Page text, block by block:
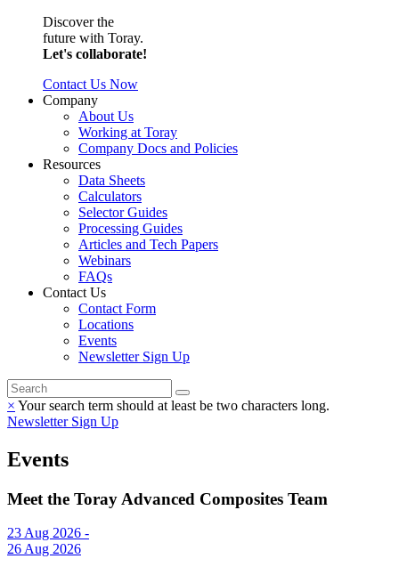
Discover the
future with Toray.
Let's collaborate!
Contact Us Now
Company
About Us
Working at Toray
Company Docs and Policies
Resources
Data Sheets
Calculators
Selector Guides
Processing Guides
Articles and Tech Papers
Webinars
FAQs
Contact Us
Contact Form
Locations
Events
Newsletter Sign Up
× Your search term should at least be two characters long.
Newsletter Sign Up
Events
Meet the Toray Advanced Composites Team
23 Aug 2026 -
26 Aug 2026